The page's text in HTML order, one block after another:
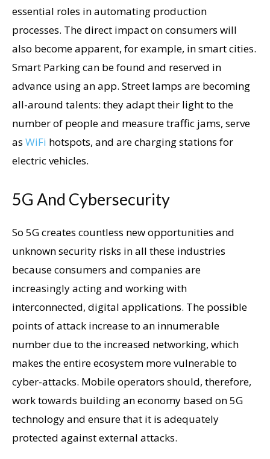
essential roles in automating production
processes. The direct impact on consumers will
also become apparent, for example, in smart cities.
Smart Parking can be found and reserved in
advance using an app. Street lamps are becoming
all-around talents: they adapt their light to the
number of people and measure traffic jams, serve
as WiFi hotspots, and are charging stations for
electric vehicles.
5G And Cybersecurity
So 5G creates countless new opportunities and
unknown security risks in all these industries
because consumers and companies are
increasingly acting and working with
interconnected, digital applications. The possible
points of attack increase to an innumerable
number due to the increased networking, which
makes the entire ecosystem more vulnerable to
cyber-attacks. Mobile operators should, therefore,
work towards building an economy based on 5G
technology and ensure that it is adequately
protected against external attacks.